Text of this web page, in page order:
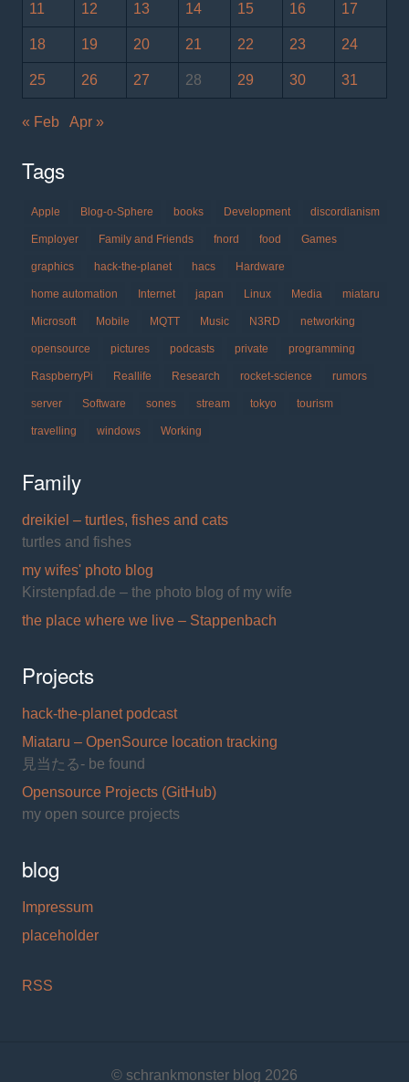
11 12 13 14 15 16 17
18 19 20 21 22 23 24
25 26 27 28 29 30 31
« Feb Apr »
Tags
Apple Blog-o-Sphere books Development discordianism
Employer Family and Friends fnord food Games
graphics hack-the-planet hacs Hardware
home automation Internet japan Linux Media miataru
Microsoft Mobile MQTT Music N3RD networking
opensource pictures podcasts private programming
RaspberryPi Reallife Research rocket-science rumors
server Software sones stream tokyo tourism
travelling windows Working
Family
dreikiel – turtles, fishes and cats
turtles and fishes
my wifes' photo blog
Kirstenpfad.de – the photo blog of my wife
the place where we live – Stappenbach
Projects
hack-the-planet podcast
Miataru – OpenSource location tracking
見当たる- be found
Opensource Projects (GitHub)
my open source projects
blog
Impressum
placeholder
RSS
© schrankmonster blog 2026